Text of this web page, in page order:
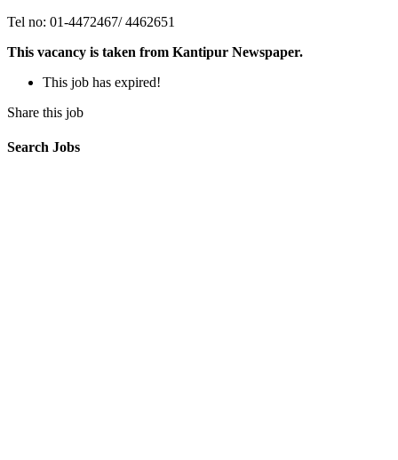
Tel no: 01-4472467/ 4462651
This vacancy is taken from Kantipur Newspaper.
This job has expired!
Share this job
Search Jobs